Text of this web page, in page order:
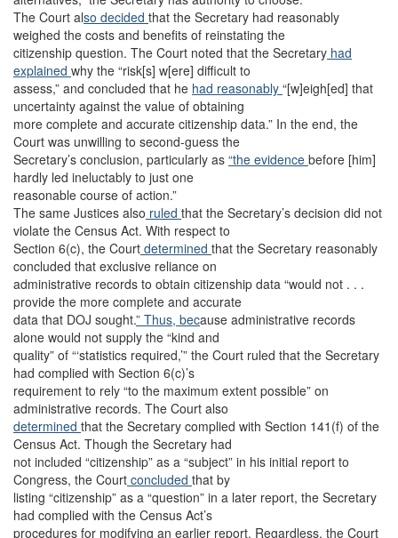
The Court also decided that the Secretary had reasonably
weighed the costs and benefits of reinstating the
citizenship question. The Court noted that the Secretary had
explained why the “risk[s] w[ere] difficult to
assess,” and concluded that he had reasonably “[w]eigh[ed] that
uncertainty against the value of obtaining
more complete and accurate citizenship data.” In the end, the
Court was unwilling to second-guess the
Secretary’s conclusion, particularly as “the evidence before [him]
hardly led ineluctably to just one
reasonable course of action.”
The same Justices also ruled that the Secretary’s decision did not
violate the Census Act. With respect to
Section 6(c), the Court determined that the Secretary reasonably
concluded that exclusive reliance on
administrative records to obtain citizenship data “would not . . .
provide the more complete and accurate
data that DOJ sought.” Thus, because administrative records
alone would not supply the “kind and
quality” of “‘statistics required,’” the Court ruled that the Secretary
had complied with Section 6(c)’s
requirement to rely “to the maximum extent possible” on
administrative records. The Court also
determined that the Secretary complied with Section 141(f) of the
Census Act. Though the Secretary had
not included “citizenship” as a “subject” in his initial report to
Congress, the Court concluded that by
listing “citizenship” as a “question” in a later report, the Secretary
had complied with the Census Act’s
procedures for modifying an earlier report. Regardless, the Court